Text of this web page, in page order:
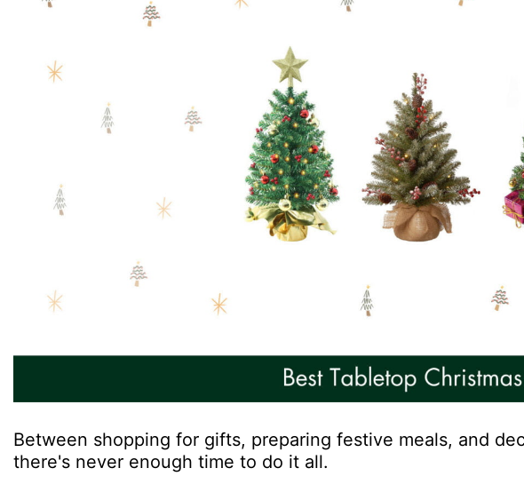
Between shopping for gifts, preparing festive meals, and
there's never enough time to do it all.